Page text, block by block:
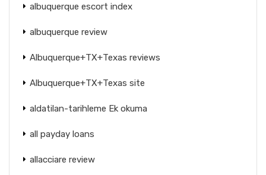
albuquerque escort index
albuquerque review
Albuquerque+TX+Texas reviews
Albuquerque+TX+Texas site
aldatilan-tarihleme Ek okuma
all payday loans
allacciare review